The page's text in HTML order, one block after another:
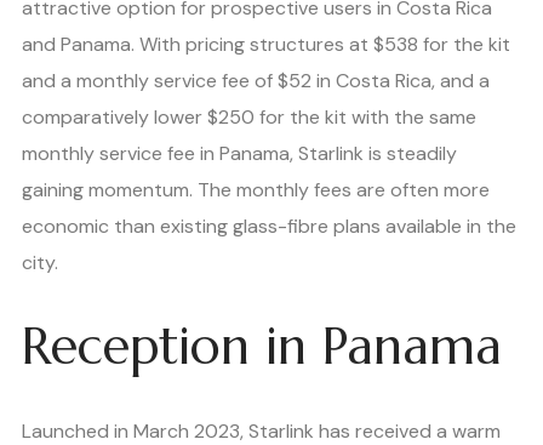
attractive option for prospective users in Costa Rica
and Panama. With pricing structures at $538 for the kit
and a monthly service fee of $52 in Costa Rica, and a
comparatively lower $250 for the kit with the same
monthly service fee in Panama, Starlink is steadily
gaining momentum. The monthly fees are often more
economic than existing glass-fibre plans available in the
city.
Reception in Panama
Launched in March 2023, Starlink has received a warm